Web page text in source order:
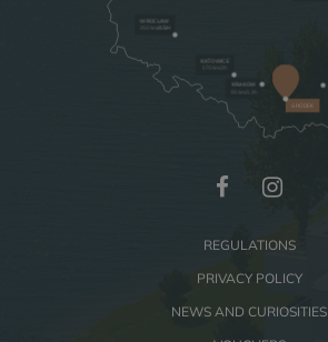
GRÓDEK
KRAKOW
90 km/1.3h
WROCLAW
350 km/4.5H
KATOWICE
170 km/2h
REGULATIONS
PRIVACY POLICY
NEWS AND CURIOSITIES